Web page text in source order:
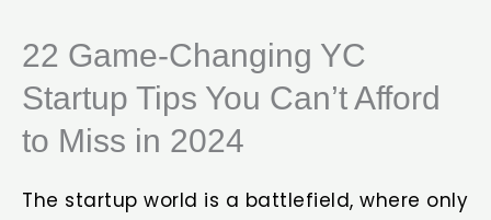
22 Game-Changing YC
Startup Tips You Can’t Afford
to Miss in 2024
The startup world is a battlefield, where only